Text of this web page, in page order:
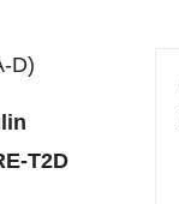
D)
T2D